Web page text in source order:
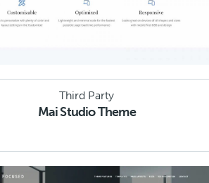
Third Party
Mai Studio Theme